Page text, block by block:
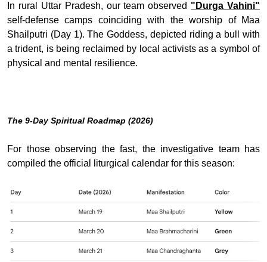
In rural Uttar Pradesh, our team observed "Durga Vahini"
self-defense camps coinciding with the worship of Maa
Shailputri (Day 1). The Goddess, depicted riding a bull with
a trident, is being reclaimed by local activists as a symbol of
physical and mental resilience.
The 9-Day Spiritual Roadmap (2026)
For those observing the fast, the investigative team has
compiled the official liturgical calendar for this season: